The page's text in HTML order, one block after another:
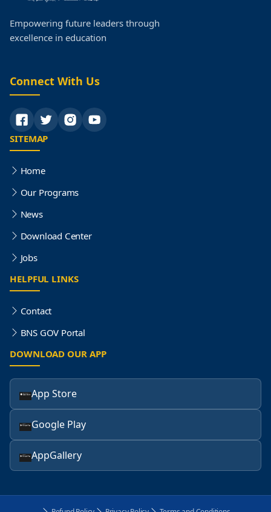
Empowering future leaders through
excellence in education
Connect With Us
SITEMAP
Home
Our Programs
News
Download Center
Jobs
HELPFUL LINKS
Contact
BNS GOV Portal
DOWNLOAD OUR APP
App Store
Google Play
AppGallery